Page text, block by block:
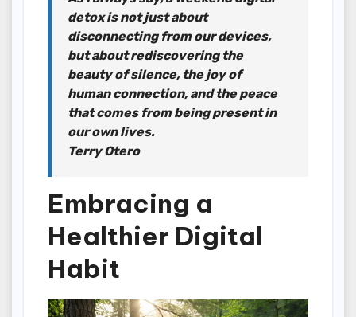
detox is not just about
disconnecting from our devices,
but about rediscovering the
beauty of silence, the joy of
human connection, and the peace
that comes from being present in
our own lives.
Terry Otero
Embracing a
Healthier Digital
Habit